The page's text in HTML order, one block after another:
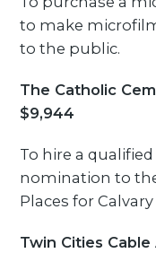
to make
to the public.
The Catholic
$9,944
To hire a
nomination to
Places for
Twin Cities